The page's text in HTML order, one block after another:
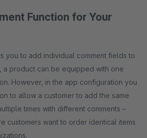
Function for Your
you to add individual comment fields to
a product can be equipped with one
However, in the app configuration you
to allow a customer to add the same
times with different comments –
customers want to order identical items